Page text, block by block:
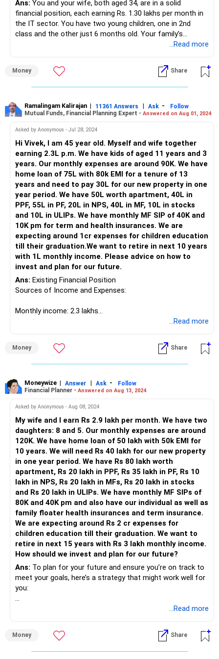
Ans: You and your wife, both aged 34, are in a solid
financial position, each earning Rs. 1.30 lakhs per month in
the IT sector. You have two young children, one in 2nd
class and the other just 6 months old. Your family’s
financial situation involves various assets and liabilities,
You’ve taken significant steps to secure your future, but
with some strategic guidance, you can optimise your
financial planning further.
Financial Analysis
Income and Expenses
Monthly Income: Rs. 2.60 lakhs (combined)
Home Loan EMI: Rs. 47,000
Daycare Fees: Rs. 20,000
School Fees: Rs. 1.10 lakhs annually (approx. Rs. 9,167
monthly)
Assets
Term Insurance: Rs. 57,000 per annum
Life Insurance: Rs. 18,000 per annum
Home Value: Rs. 1 crore (current)
Plots Value: Rs. 50 lakhs
PF Balance: Rs. 23 lakhs
Stocks: Rs. 7 lakhs (profit Rs. 2 lakhs)
Gold: 220 grams
Cash on Hand: Rs. 30 lakhs
Liabilities
Home Loan Balance: Rs. 15 lakhs (3 years remaining)
Children’s Education
Medical Insurance Post-Retirement
Detailed Financial Planning
Children’s Education
Your elder son’s school fees and upcoming daycare
expenses for your younger son necessitate a dedicated
deposits for this purpose. These are low-risk options that
ensure the money is available when needed without much
volatility.
Debt Funds: These are mutual funds that invest in fixed
income securities like bonds and treasury bills. They provide
better returns than savings accounts and fixed deposits
while maintaining low risk.
Fixed Deposits: These are safer but typically offer lower
returns compared to debt funds. They are good for very
short-term needs.
Long-Term Education Plan
For higher education, investing in equity mutual funds is
advisable. Equity mutual funds offer high returns over a
long period, making them suitable for goals that are 10-15
years away. Starting a Systematic Investment Plan (SIP) in
these funds can help in averaging the cost of investment
Equity Mutual Funds: These funds invest in stocks and aim
for high growth. While they are riskier, they also offer the
potential for higher returns over the long term.
...Read more
Money Share
Ramalingam Kalirajan | 11361 Answers | Ask -
Follow
Mutual Funds, Financial Planning Expert - Answered on Aug 01, 2024
Asked by Anonymous - Jul 28, 2024
Hi Vivek, I am 45 year old. Myself and wife together
earning 2.3L p.m. We have kids of aged 11 years and 3
years. Our monthly expenses are around 90K. We have
home loan of 75L with 80k EMI for a tenure of 13
years and need to pay 30L for our new property in one
year period. We have 50L worth apartment, 40L in
PPF, 55L in PF, 20L in NPS, 40L in MF, 10L in stocks
and 10L in ULIPs. We have monthly MF SIP of 40K and
10K pm for term and health insurances. We are
expecting around 1cr expenses for children education
till their graduation.We want to retire in next 10 years
with 1L monthly income. Please advice on how to
invest and plan for our future.
Ans: Existing Financial Position
Sources of Income and Expenses:
Monthly income: 2.3 lakhs
Probable payment towards new property: Rs 30 lakhs (can
be within one year)
Assets and Investments:
Apartment value: Rs 50 lakhs
PPF: Rs 40 lakhs
PF: Rs 55 lakhs
Mutual Funds: Rs 40 lakhs
Shares and Stocks: Rs 10 lakhs
ULIPs: Rs 10 lakhs
Insurance:
Insurance premium payment by month: Rs 10,000 (Term
and Health Insurance)
SIP:
Monthly SIP: Rs 40,000
Education Expenses:
Child's education expense : Rs 1 crore
Retirement Goals
Retirement Plan:
Retirement age: 55 years
Desired monthly income post-retirement: Rs 1 lakh
Firstly, try to repay the home loan.
If possible, prepay the loan to lessen interest burden.
...Read more
Money Share
Moneywize | Answer | Ask -
Follow
Financial Planner - Answered on Aug 13, 2024
Asked by Anonymous - Aug 08, 2024
My wife and I earn Rs 2.9 lakh per month. We have two
daughters: 8 and 5. Our monthly expenses are around
120K. We have home loan of 50 lakh with 50k EMI for
10 years. We will need Rs 40 lakh for our new property
in one year period. We have Rs 80 lakh worth
apartment, Rs 20 lakh in PPF, Rs 35 lakh in PF, Rs 10
lakh in NPS, Rs 20 lakh in MFs, Rs 20 lakh in stocks
and Rs 20 lakh in ULIPs. We have monthly MF SIPs of
80K and 40K pm and also have our individual as well as
family floater health insurances and term insurance.
We are expecting around Rs 2 cr expenses for
children education till their graduation. We want to
retire in next 15 years with Rs 3 lakh monthly income.
How should we invest and plan for our future?
Ans: To plan for your future and ensure you’re on track to
meet your goals, here’s a strategy that might work well for
you:
First, it’s a good idea to set aside 6-12 months of your
expenses (around Rs 7.2 lakh to Rs 14.4 lakh) in something
easily accessible, like a savings account or a liquid mutual
...Read more
Money Share